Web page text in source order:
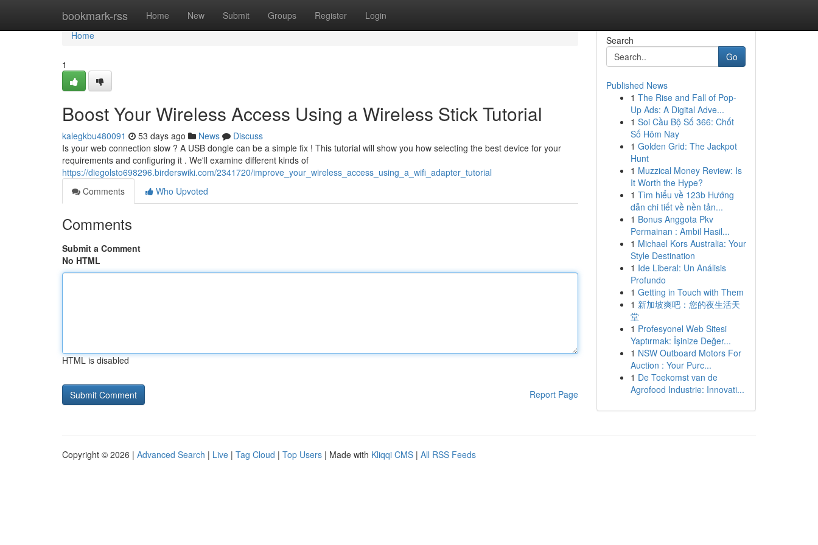
bookmark-rss Home New Submit Groups Register Login
Home
Home
1
Boost Your Wireless Access Using a Wireless Stick Tutorial
kalegkbu480091 53 days ago News
Discuss
Is your web connection slow ? A USB dongle can be a simple fix ! This tutorial will show you how selecting the best device for your
requirements and configuring it . We'll examine different kinds of
https://diegolsto698296.birderswiki.com/2341720/improve_your_wireless_access_using_a_wifi_adapter_tutorial
Comments
Who Upvoted
Comments
Submit a Comment
No HTML
HTML is disabled
Report Page
Search
Go
Published News
1 The Rise and Fall of Pop-
Up Ads: A Digital Adve...
1 Soi Cầu Bộ Số 366: Chốt
Số Hôm Nay
1 Golden Grid: The Jackpot
Hunt
1 Muzzical Money Review: Is
It Worth the Hype?
1 Tìm hiểu về 123b Hướng
dẫn chi tiết về nền tản...
1 Bonus Anggota Pkv
Permainan : Ambil Hasil...
1 Michael Kors Australia: Your
Style Destination
1 Ide Liberal: Un Análisis
Profundo
1 Getting in Touch with Them
1 新加坡爽吧：您的夜生活天
堂
1 Profesyonel Web Sitesi
Yaptırmak: İşinize Değer...
1 NSW Outboard Motors For
Auction : Your Purc...
1 De Toekomst van de
Agrofood Industrie: Innovati...
Copyright © 2026 | Advanced Search | Live | Tag Cloud | Top Users | Made with Kliqqi CMS | All RSS Feeds